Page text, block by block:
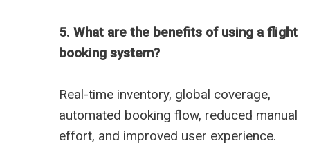
5. What are the benefits of using a flight
booking system?
Real-time inventory, global coverage,
automated booking flow, reduced manual
effort, and improved user experience.